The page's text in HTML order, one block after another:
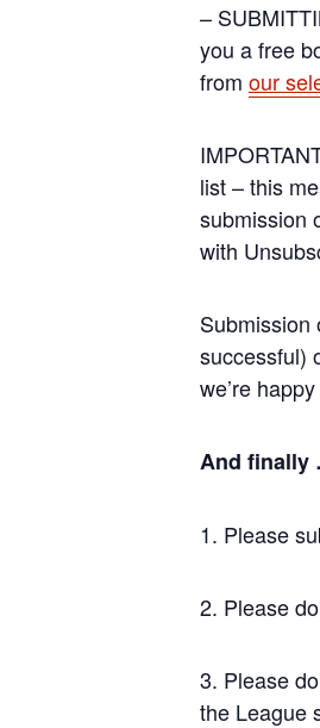
–
you a free
from our
list – this
submission
with
Submission
successful)
we’re
And
1. Please
2. Please
3. Please
the League